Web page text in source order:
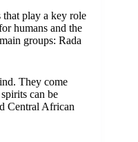
that play a key role
humans and the
groups: Rada
They come
can be
Central African